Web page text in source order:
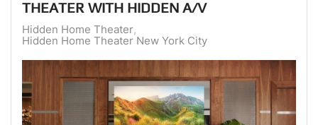
THEATER WITH HIDDEN A/V
Hidden Home Theater
Hidden Home Theater New York City